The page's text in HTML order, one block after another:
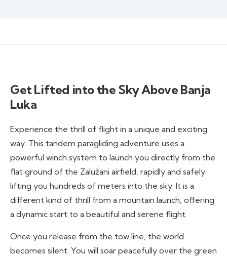
Get Lifted into the Sky Above Banja
Luka
Experience the thrill of flight in a unique and exciting
way. This tandem paragliding adventure uses a
powerful winch system to launch you directly from the
flat ground of the Zalužani airfield, rapidly and safely
lifting you hundreds of meters into the sky. It is a
different kind of thrill from a mountain launch, offering
a dynamic start to a beautiful and serene flight.
Once you release from the tow line, the world
becomes silent. You will soar peacefully over the green